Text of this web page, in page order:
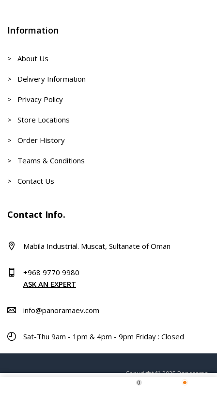
0
Information
> About Us
> Delivery Information
> Privacy Policy
> Store Locations
> Order History
> Teams & Conditions
> Contact Us
Contact Info.
Mabila Industrial. Muscat, Sultanate of Oman
+968 9770 9980
ASK AN EXPERT
info@panoramaev.com
Sat-Thu 9am - 1pm & 4pm - 9pm Friday : Closed
Copyright © 2025 Panorama.